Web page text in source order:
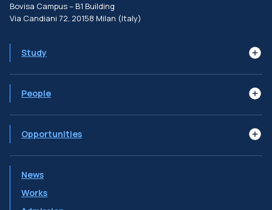
Bovisa Campus – B1 Building
Via Candiani 72, 20158 Milan (Italy)
Study
Syllabus
Subjects
People
Advisory Board
Opportunities
International Mobility
PSSD Initiatives
News
Works